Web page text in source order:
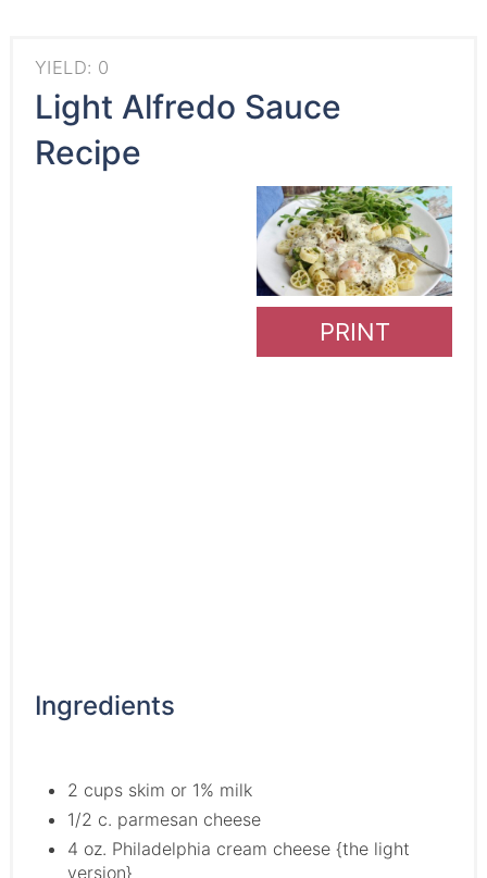
YIELD: 0
Light Alfredo Sauce
Recipe
PRINT
Ingredients
2 cups skim or 1% milk
1/2 c. parmesan cheese
4 oz. Philadelphia cream cheese {the light
version}